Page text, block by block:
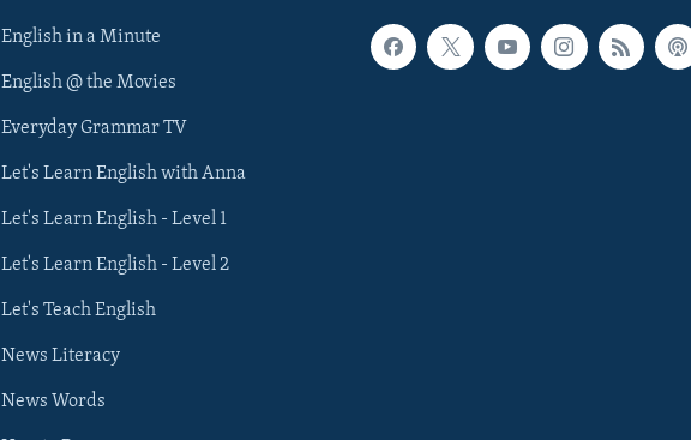
English in a Minute
English @ the Movies
Everyday Grammar TV
Let's Learn English with Anna
Let's Learn English - Level 1
Let's Learn English - Level 2
Let's Teach English
News Literacy
News Words